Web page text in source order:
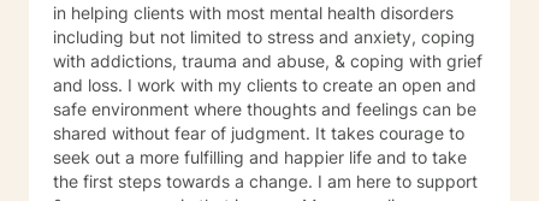
in helping clients with most mental health disorders
including but not limited to stress and anxiety, coping
with addictions, trauma and abuse, & coping with grief
and loss. I work with my clients to create an open and
safe environment where thoughts and feelings can be
shared without fear of judgment. It takes courage to
seek out a more fulfilling and happier life and to take
the first steps towards a change. I am here to support